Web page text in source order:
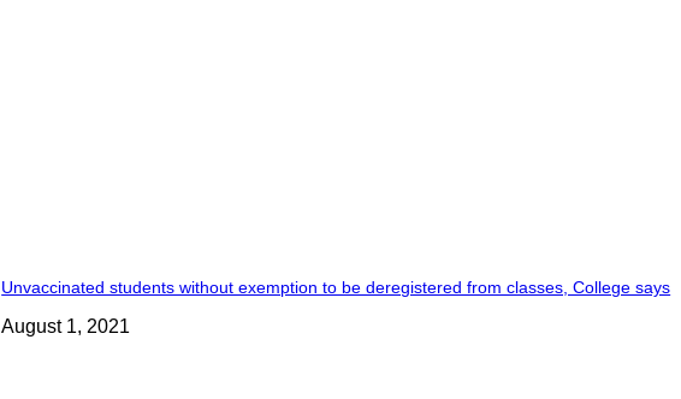
Unvaccinated students without exemption to be deregistered from classes, College says
August 1, 2021